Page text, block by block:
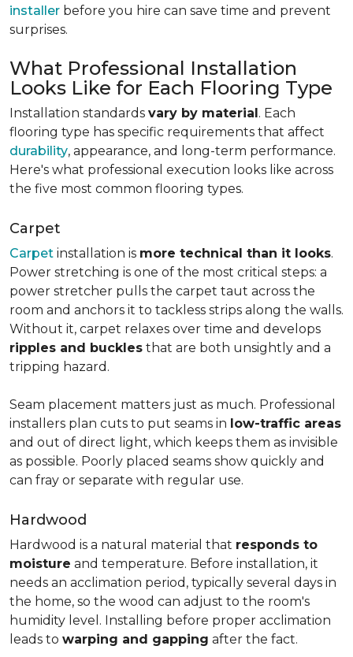
installer before you hire can save time and prevent
surprises.
What Professional Installation
Looks Like for Each Flooring Type
Installation standards vary by material. Each
flooring type has specific requirements that affect
durability, appearance, and long-term performance.
Here's what professional execution looks like across
the five most common flooring types.
Carpet
Carpet installation is more technical than it looks.
Power stretching is one of the most critical steps: a
power stretcher pulls the carpet taut across the
room and anchors it to tackless strips along the walls.
Without it, carpet relaxes over time and develops
ripples and buckles that are both unsightly and a
tripping hazard.
Seam placement matters just as much. Professional
installers plan cuts to put seams in low-traffic areas
and out of direct light, which keeps them as invisible
as possible. Poorly placed seams show quickly and
can fray or separate with regular use.
Hardwood
Hardwood is a natural material that responds to
moisture and temperature. Before installation, it
needs an acclimation period, typically several days in
the home, so the wood can adjust to the room's
humidity level. Installing before proper acclimation
leads to warping and gapping after the fact.